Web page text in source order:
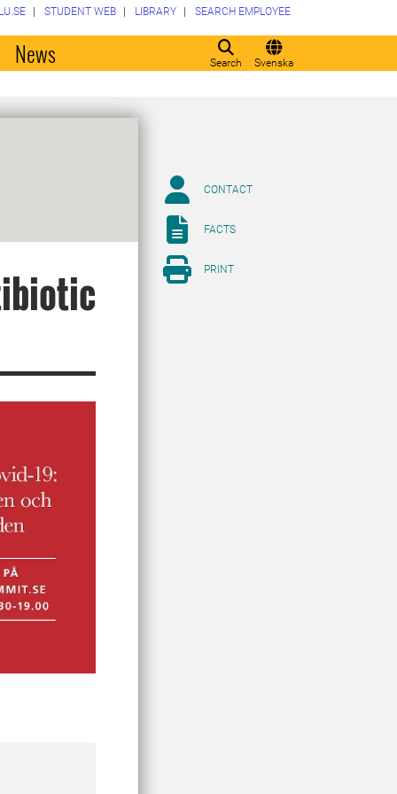
Search Svenska
STUDENT WEB LIBRARY SEARCH EMPLOYEE
News
CONTACT
FACTS
PRINT